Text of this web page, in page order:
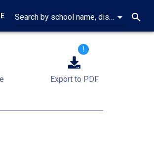
Search by school name, district name, address, city or ZIP code arrow_drop_down search
!
Export to PDF